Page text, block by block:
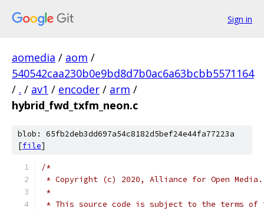
Sign in
aomedia / aom /
540542caa230b0e9bd8d7b0ac6a63bcbb5571164
/ . / av1 / encoder / arm /
hybrid_fwd_txfm_neon.c
blob: 65fb2deb3dd697a54c8182d5bef24e44fa77223a
[file]
/*
* Copyright (c) 2020, Alliance for Open
*
* This source code is subject to the terms of